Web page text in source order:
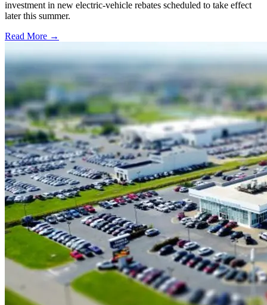
investment in new electric-vehicle rebates scheduled to take effect
later this summer.
Read More →